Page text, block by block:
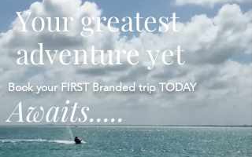
Your greatest
adventure yet
Book your FIRST Branded trip TODAY
Awaits.....